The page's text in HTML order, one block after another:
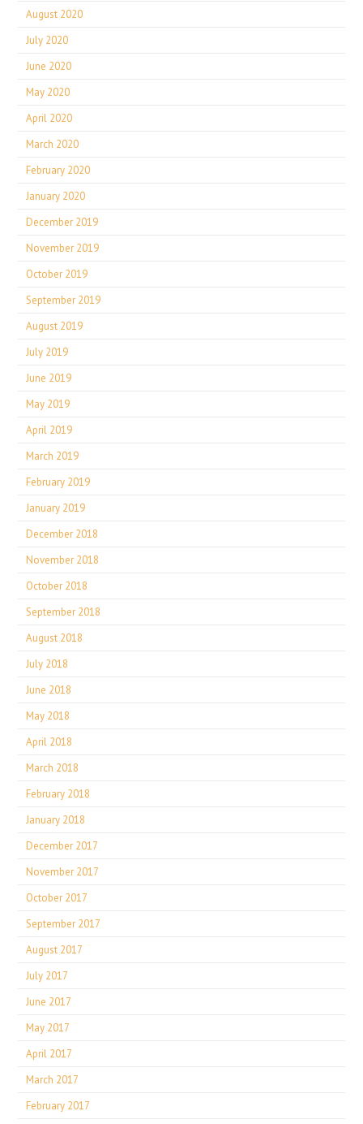
August 2020
July 2020
June 2020
May 2020
April 2020
March 2020
February 2020
January 2020
December 2019
November 2019
October 2019
September 2019
August 2019
July 2019
June 2019
May 2019
April 2019
March 2019
February 2019
January 2019
December 2018
November 2018
October 2018
September 2018
August 2018
July 2018
June 2018
May 2018
April 2018
March 2018
February 2018
January 2018
December 2017
November 2017
October 2017
September 2017
August 2017
July 2017
June 2017
May 2017
April 2017
March 2017
February 2017